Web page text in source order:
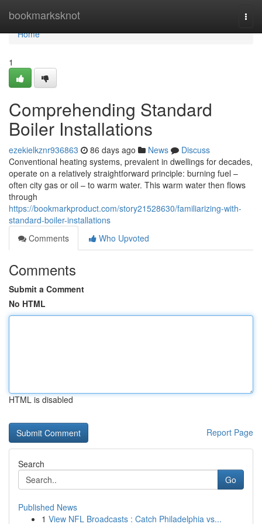
bookmarksknot
Home
Home
1
Comprehending Standard
Boiler Installations
ezekielkznr936863 86 days ago News
Discuss
Conventional heating systems, prevalent in dwellings for decades,
operate on a relatively straightforward principle: burning fuel –
often city gas or oil – to warm water. This warm water then flows
through
https://bookmarkproduct.com/story21528630/familiarizing-with-
standard-boiler-installations
Comments
Who Upvoted
Comments
Submit a Comment
No HTML
HTML is disabled
Report Page
Search
Go
Published News
1 View NFL Broadcasts : Catch Philadelphia vs...